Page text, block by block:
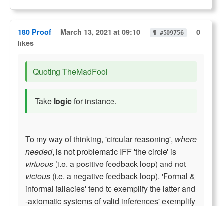
180 Proof March 13, 2021 at 09:10 ¶ #509756
0
likes
Quoting TheMadFool
Take logicfor instance.
To my way of thinking, 'circular reasoning', where
needed, is not problematic IFF 'the circle' is
virtuous (i.e. a positive feedback loop) and not
vicious (i.e. a negative feedback loop). 'Formal &
informal fallacies' tend to exemplify the latter and
-axiomatic systems of valid inferences' exemplify